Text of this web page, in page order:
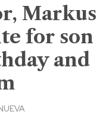
Markus
for son
and